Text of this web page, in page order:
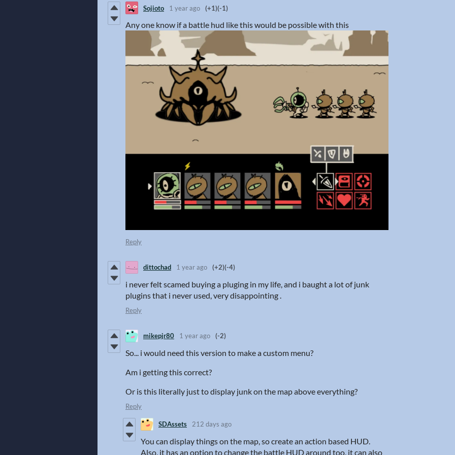
Sojioto 1 year ago (+1)(-1)
Any one know if a battle hud like this would be possible with this
Reply
dittochad 1 year ago (+2)(-4)
i never felt scamed buying a pluging in my life, and i baught a lot of junk
plugins that i never used, very disappointing .
Reply
mikepjr80 1 year ago (-2)
So... i would need this version to make a custom menu?
Am i getting this correct?
Or is this literally just to display junk on the map above everything?
Reply
SDAssets 212 days ago
You can display things on the map, so create an action based HUD.
Also, it has an option to change the battle HUD around too, it can also